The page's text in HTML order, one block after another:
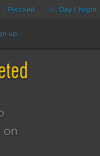
Русский Day / Night
up
on